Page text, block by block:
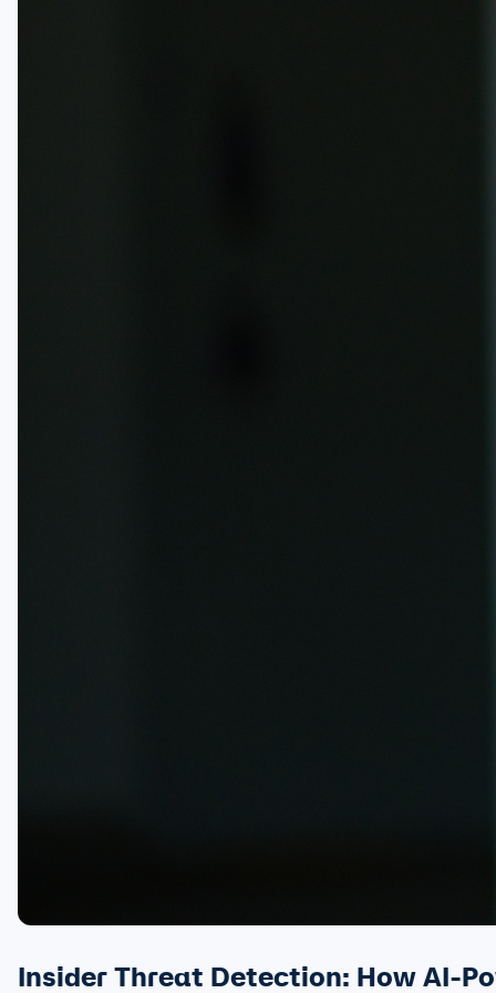
Insider Threat Detection: How AI-